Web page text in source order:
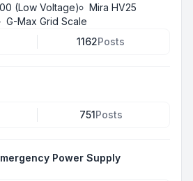
(Low Voltage)
Mira HV25
G-Max Grid Scale
1162Posts
751Posts
Power Supply